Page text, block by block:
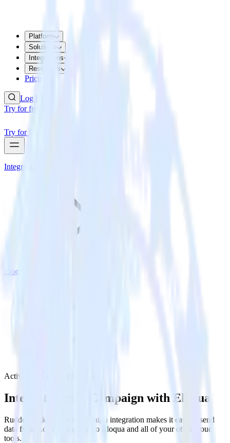
Platform
Solutions
Integrations
Resources
Pricing
Log In
Try for free
Try for free
Integrations
Eloqua
ActiveCampaign with Eloqua
Integrate ActiveCampaign with Eloqua
RudderStack’s ActiveCampaign integration makes it easy to send
data from ActiveCampaign to Eloqua and all of your other cloud
tools.